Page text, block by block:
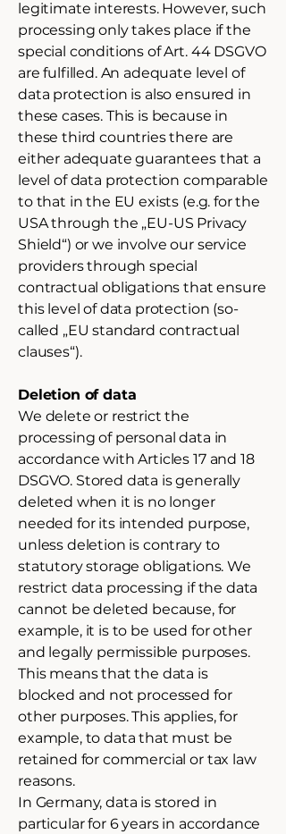
legitimate interests. However, such
processing only takes place if the
special conditions of Art. 44 DSGVO
are fulfilled. An adequate level of
data protection is also ensured in
these cases. This is because in
these third countries there are
either adequate guarantees that a
level of data protection comparable
to that in the EU exists (e.g. for the
USA through the „EU-US Privacy
Shield“) or we involve our service
providers through special
contractual obligations that ensure
this level of data protection (so-
called „EU standard contractual
clauses“).
Deletion of data
We delete or restrict the
processing of personal data in
accordance with Articles 17 and 18
DSGVO. Stored data is generally
deleted when it is no longer
needed for its intended purpose,
unless deletion is contrary to
statutory storage obligations. We
restrict data processing if the data
cannot be deleted because, for
example, it is to be used for other
and legally permissible purposes.
This means that the data is
blocked and not processed for
other purposes. This applies, for
example, to data that must be
retained for commercial or tax law
reasons.
In Germany, data is stored in
particular for 6 years in accordance